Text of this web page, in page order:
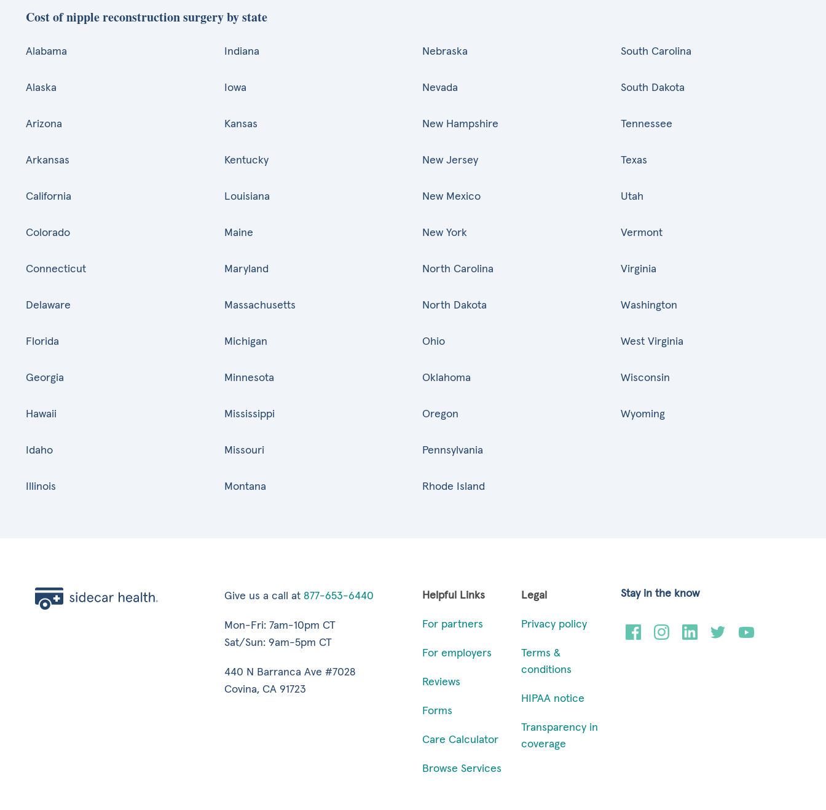
Cost of nipple reconstruction surgery by state
Alabama
Alaska
Arizona
Arkansas
California
Colorado
Connecticut
Delaware
Florida
Georgia
Hawaii
Idaho
Illinois
Indiana
Iowa
Kansas
Kentucky
Louisiana
Maine
Maryland
Massachusetts
Michigan
Minnesota
Mississippi
Missouri
Montana
Nebraska
Nevada
New Hampshire
New Jersey
New Mexico
New York
North Carolina
North Dakota
Ohio
Oklahoma
Oregon
Pennsylvania
Rhode Island
South Carolina
South Dakota
Tennessee
Texas
Utah
Vermont
Virginia
Washington
West Virginia
Wisconsin
Wyoming
Give us a call at 877-653-6440
Mon-Fri: 7am-10pm CT
Sat/Sun: 9am-5pm CT
440 N Barranca Ave #7028
Covina, CA 91723
Helpful Links
For partners
For employers
Reviews
Forms
Care Calculator
Browse Services
Legal
Privacy policy
Terms &
conditions
HIPAA notice
Transparency in
coverage
Stay in the know